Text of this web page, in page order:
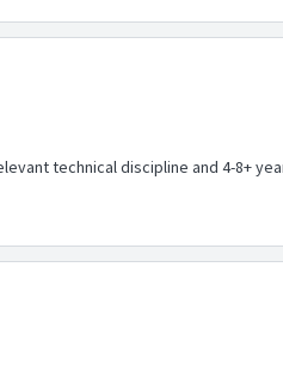
technical discipline and 4-8+